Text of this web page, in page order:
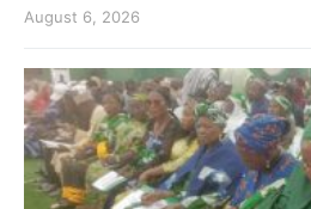
August 6, 2026